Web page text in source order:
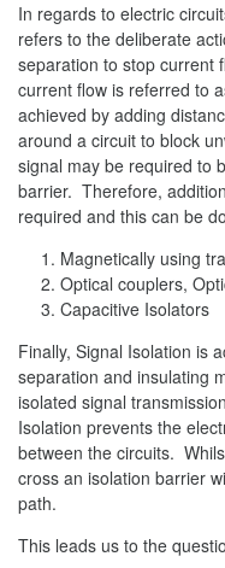
In regards to electric
refers to the deliberate
separation to stop current
current flow is referred to
achieved by adding
around a circuit to block
signal may be required to
barrier. Therefore,
required and this can be
Magnetically using
Optical couplers,
Capacitive Isolators
Finally, Signal Isolation is
separation and insulating
isolated signal
Isolation prevents the
between the circuits.
cross an isolation barrier
path.
This leads us to the